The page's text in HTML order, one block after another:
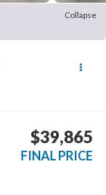
Collapse
$39,865
FINAL PRICE